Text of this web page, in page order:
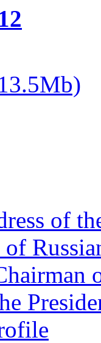
of